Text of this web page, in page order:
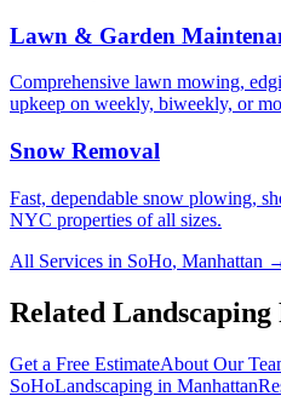
Lawn & Garden
Comprehensive lawn mowing,
upkeep on weekly, biweekly, or
Snow Removal
Fast, dependable snow plowing,
NYC properties of all sizes.
All Services in SoHo, Manhattan
Related Landscaping
Get a Free EstimateAbout Our
SoHoLandscaping in Manhattan